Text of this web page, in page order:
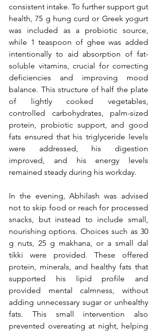
consistent intake. To further support gut
health, 75 g hung curd or Greek yogurt
was included as a probiotic source,
while 1 teaspoon of ghee was added
intentionally to aid absorption of fat-
soluble vitamins, crucial for correcting
deficiencies and improving mood
balance. This structure of half the plate
of lightly cooked vegetables,
controlled carbohydrates, palm-sized
protein, probiotic support, and good
fats ensured that his triglyceride levels
were addressed, his digestion
improved, and his energy levels
remained steady during his workday.
In the evening, Abhilash was advised
not to skip food or reach for processed
snacks, but instead to include small,
nourishing options. Choices such as 30
g nuts, 25 g makhana, or a small dal
tikki were provided. These offered
protein, minerals, and healthy fats that
supported his lipid profile and
provided mental calmness, without
adding unnecessary sugar or unhealthy
fats. This small intervention also
prevented overeating at night, helping